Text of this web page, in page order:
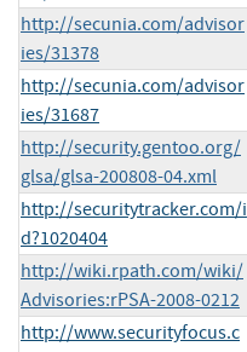
http://secunia.com/advisor
ies/31378
http://secunia.com/advisor
ies/31687
http://security.gentoo.org/
glsa/glsa-200808-04.xml
http://securitytracker.com/i
d?1020404
http://wiki.rpath.com/wiki/
Advisories:rPSA-2008-0212
http://www.securityfocus.c